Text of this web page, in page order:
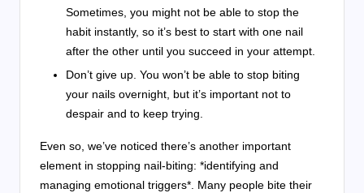
Sometimes, you might not be able to stop the
habit instantly, so it’s best to start with one nail
after the other until you succeed in your attempt.
Don’t give up. You won’t be able to stop biting
your nails overnight, but it’s important not to
despair and to keep trying.
Even so, we’ve noticed there’s another important
element in stopping nail-biting: *identifying and
managing emotional triggers*. Many people bite their